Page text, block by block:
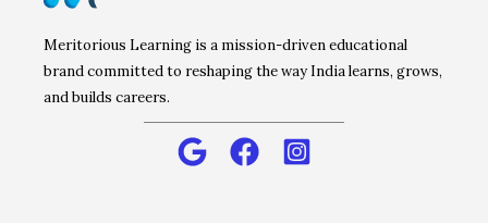
Meritorious Learning is a mission-driven educational
brand committed to reshaping the way India learns, grows,
and builds careers.